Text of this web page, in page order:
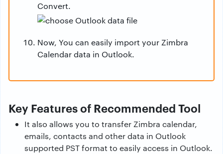
Convert.
Now, You can easily import your Zimbra
Calendar data in Outlook.
Key Features of Recommended Tool
It also allows you to transfer Zimbra calendar,
emails, contacts and other data in Outlook
supported PST format to easily access in Outlook.